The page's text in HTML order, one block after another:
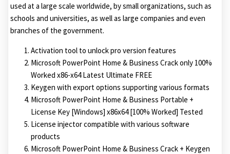
used at a large scale worldwide, by small organizations, such as
schools and universities, as well as large companies and even
branches of the government.
Activation tool to unlock pro version features
Microsoft PowerPoint Home & Business Crack only 100%
Worked x86-x64 Latest Ultimate FREE
Keygen with export options supporting various formats
Microsoft PowerPoint Home & Business Portable +
License Key [Windows] x86x64 [100% Worked] Tested
License injector compatible with various software
products
Microsoft PowerPoint Home & Business Crack + Keygen